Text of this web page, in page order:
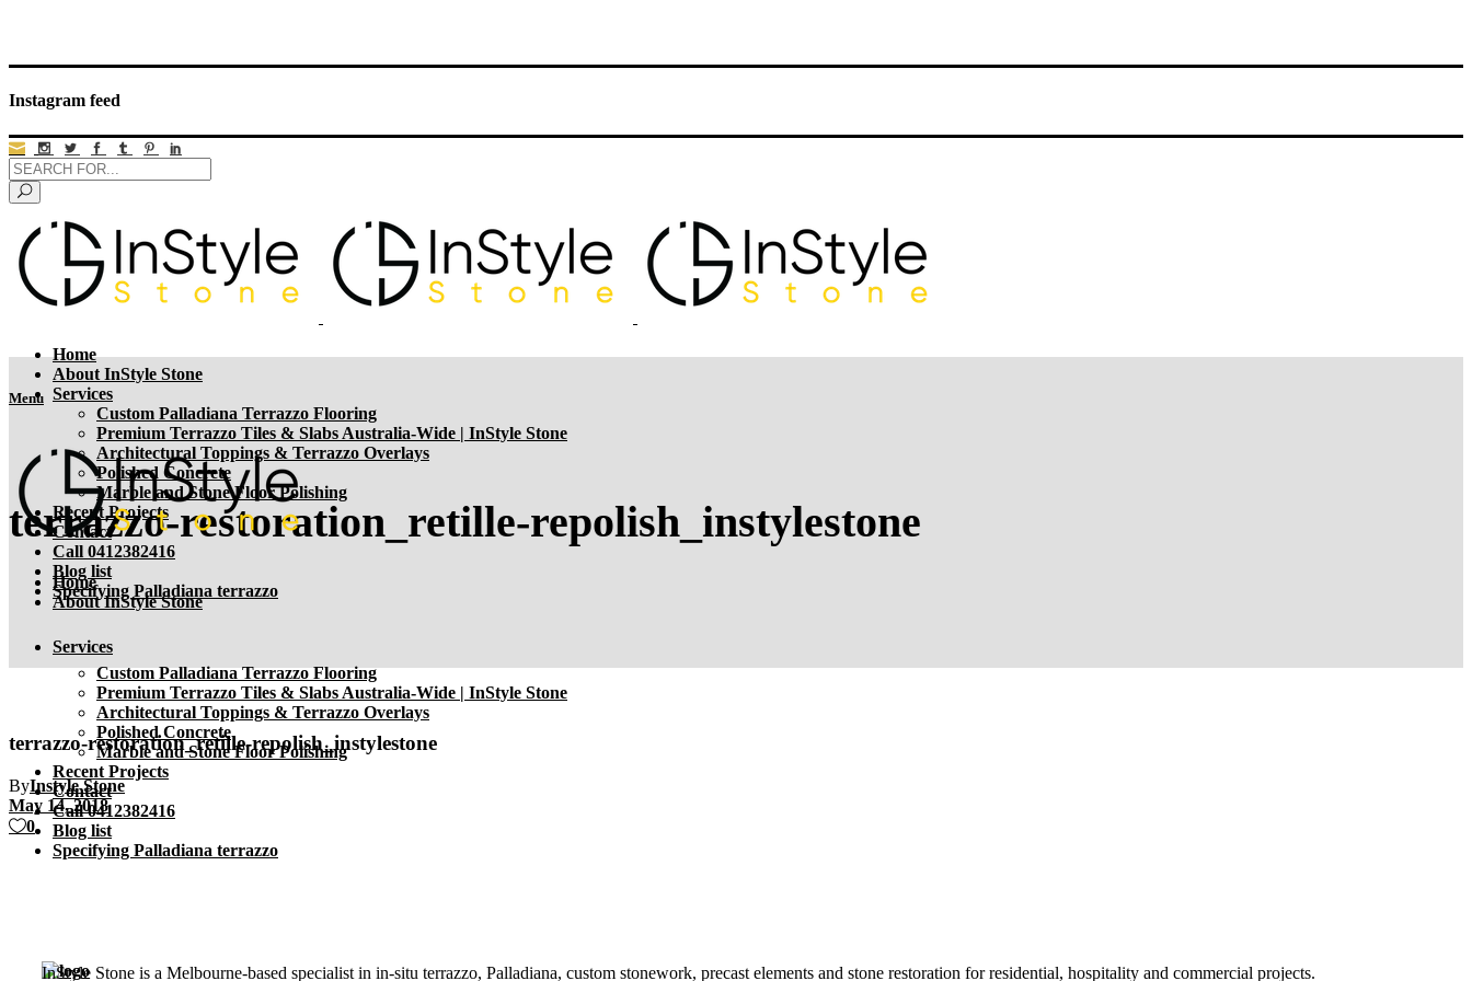
Instagram feed
Home
About InStyle Stone
Services
Custom Palladiana Terrazzo Flooring
Premium Terrazzo Tiles & Slabs Australia-Wide | InStyle Stone
Architectural Toppings & Terrazzo Overlays
Polished Concrete
Marble and Stone Floor Polishing
Recent Projects
Contact
Call 0412382416
Blog list
Specifying Palladiana terrazzo
Menu
Home
About InStyle Stone
Services
Custom Palladiana Terrazzo Flooring
Premium Terrazzo Tiles & Slabs Australia-Wide | InStyle Stone
Architectural Toppings & Terrazzo Overlays
Polished Concrete
Marble and Stone Floor Polishing
Recent Projects
Contact
Call 0412382416
Blog list
Specifying Palladiana terrazzo
terrazzo-restoration_retille-repolish_instylestone
terrazzo-restoration_retille-repolish_instylestone
ByInstyle Stone
May 14, 2018
0
InStyle Stone is a Melbourne-based specialist in in-situ terrazzo, Palladiana, custom stonework, precast elements and stone restoration for residential, hospitality and commercial projects.